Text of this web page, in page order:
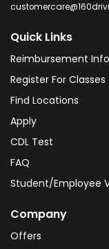
Quick Links
Reimbursement
Register For Classes
Find Locations
Apply
CDL Test
FAQ
Student/Employee
Company
Offers